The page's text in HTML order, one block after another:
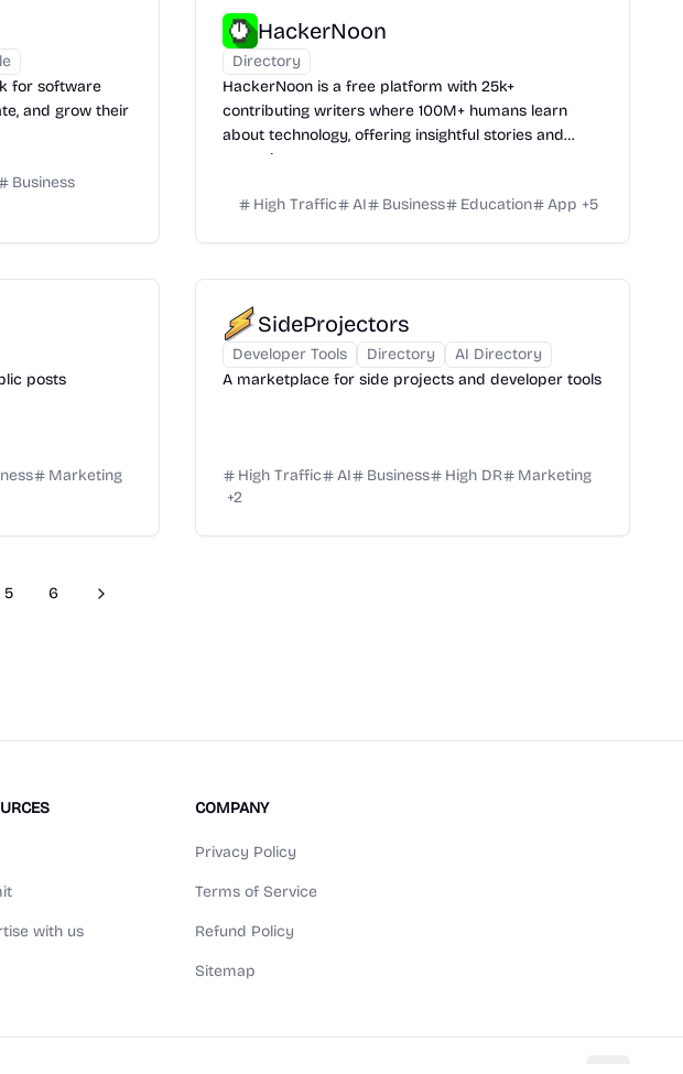
for software
and grow their
Business
HackerNoon
Directory
HackerNoon is a free platform with 25k+
contributing writers where 100M+ humans learn
about technology, offering insightful stories and
expertise.
High Traffic AI Business Education App +5
posts
Marketing
SideProjectors
Developer Tools Directory
AI Directory
A marketplace for side projects and developer tools
High Traffic AI Business High DR
Marketing
+2
5 6 Next
with us
COMPANY
Privacy Policy
Terms of Service
Refund Policy
Sitemap